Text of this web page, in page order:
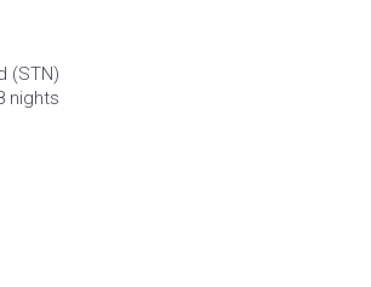
(STN)
nights